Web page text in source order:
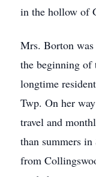
in the hollow of
Mrs. Borton
the beginning of
longtime
Twp. On her
travel and
than summers
from